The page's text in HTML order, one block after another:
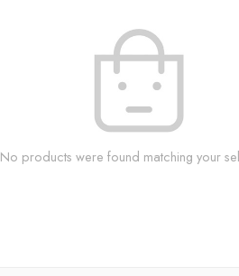
No products were found matching your